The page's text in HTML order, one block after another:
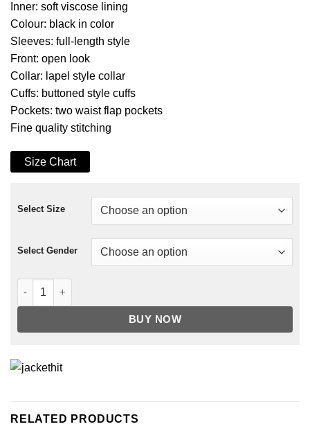
Inner: soft viscose lining
Colour: black in color
Sleeves: full-length style
Front: open look
Collar: lapel style collar
Cuffs: buttoned style cuffs
Pockets: two waist flap pockets
Fine quality stitching
Size Chart
Select Size
Select Gender
Lucifer Seaosn 5 Chole Decker Blazer quantity
BUY NOW
RELATED PRODUCTS